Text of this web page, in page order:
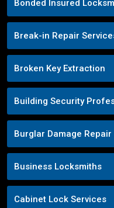
Bonded Insured
Break-in Repair
Broken Key Extraction
Building Security
Burglar Damage Repair
Business Locksmiths
Cabinet Lock Services